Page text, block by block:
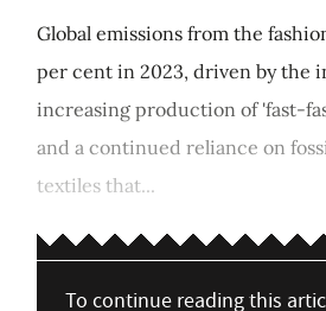
Global emissions from the
per cent in 2023, driven by the
increasing production of 'fast-
and a continued reliance on
textiles that...
To continue reading this